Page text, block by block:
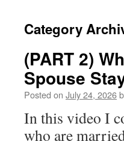
Category
(PART 2)
Spouse
Posted on July 24, 2026
In this video I
who are